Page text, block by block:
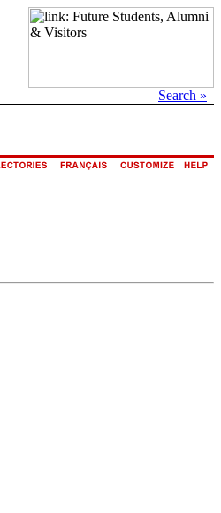
Search »